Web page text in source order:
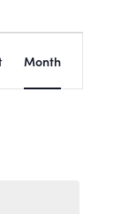
Event
Views
Month